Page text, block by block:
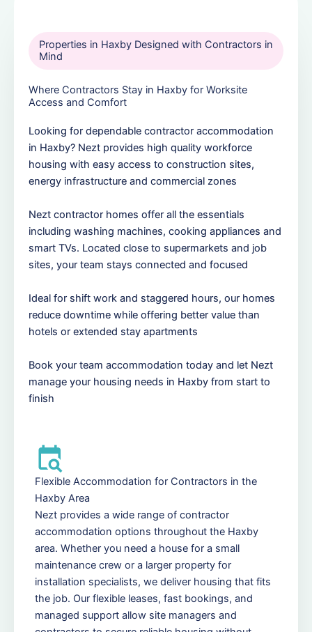
Properties in Haxby Designed with Contractors in
Mind
Where Contractors Stay in Haxby for Worksite
Access and Comfort
Looking for dependable contractor accommodation
in Haxby? Nezt provides high quality workforce
housing with easy access to construction sites,
energy infrastructure and commercial zones
Nezt contractor homes offer all the essentials
including washing machines, cooking appliances and
smart TVs. Located close to supermarkets and job
sites, your team stays connected and focused
Ideal for shift work and staggered hours, our homes
reduce downtime while offering better value than
hotels or extended stay apartments
Book your team accommodation today and let Nezt
manage your housing needs in Haxby from start to
finish
Flexible Accommodation for Contractors in the
Haxby Area
Nezt provides a wide range of contractor
accommodation options throughout the Haxby
area. Whether you need a house for a small
maintenance crew or a larger property for
installation specialists, we deliver housing that fits
the job. Our flexible leases, fast bookings, and
managed support allow site managers and